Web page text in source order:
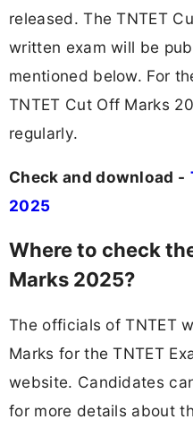
released. The TNTET
written exam will be
mentioned below. For
TNTET Cut Off Marks
regularly.
Check and download -
2025
Where to check
Marks 2025?
The officials of TNTET
Marks for the TNTET
website. Candidates
for more details about